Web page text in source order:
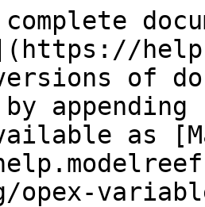
of
as
opex-